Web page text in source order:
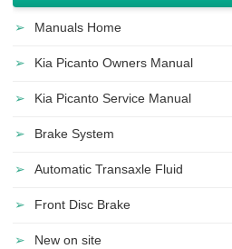
Manuals Home
Kia Picanto Owners Manual
Kia Picanto Service Manual
Brake System
Automatic Transaxle Fluid
Front Disc Brake
New on site